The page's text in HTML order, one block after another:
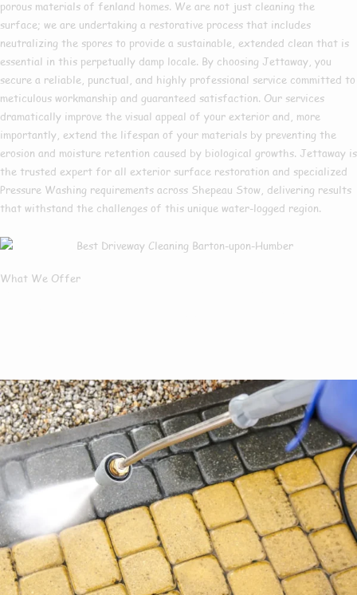
porous materials of fenland homes. We are not just cleaning the
surface; we are undertaking a restorative process that includes
neutralizing the spores to provide a sustainable, extended clean that is
essential in this perpetually damp locale. By choosing Jettaway, you
secure a reliable, punctual, and highly professional service committed to
meticulous workmanship and guaranteed satisfaction. Our services
dramatically improve the visual appeal of your exterior and, more
importantly, extend the lifespan of your materials by preventing the
erosion and moisture retention caused by biological growths. Jettaway is
the trusted expert for all exterior surface restoration and specialized
Pressure Washing requirements across Shepeau Stow, delivering results
that withstand the challenges of this unique water-logged region.
What We Offer